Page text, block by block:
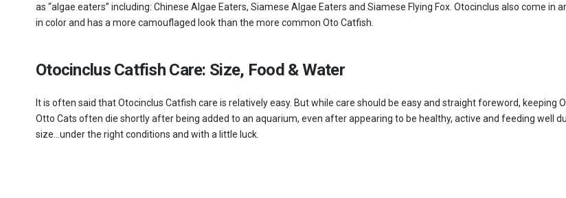
as “algae eaters” including: Chinese Algae Eaters, Siamese Algae Eaters and Siamese Flying Fox. Otocinclus also come
in color and has a more camouflaged look than the more common Oto Catfish.
Otocinclus Catfish Care: Size, Food & Water
It is often said that Otocinclus Catfish care is relatively easy. But while care should be easy and straight foreword,
Otto Cats often die shortly after being added to an aquarium, even after appearing to be healthy, active and feeding well
size…under the right conditions and with a little luck.